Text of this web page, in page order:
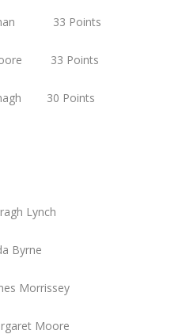
33 Points
33 Points
30 Points
Lynch
Byrne
Morrissey
Moore